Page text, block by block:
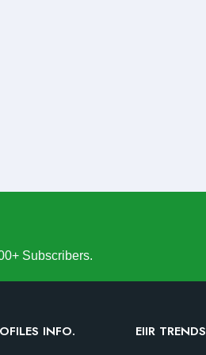
Subscribers.
INFO. EIIR TRENDS